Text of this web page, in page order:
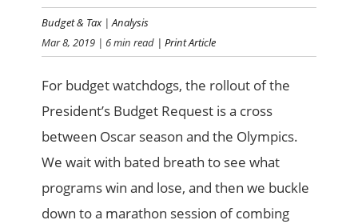
Budget & Tax|Analysis
Mar 8, 2019 | 6 min read | Print Article
For budget watchdogs, the rollout of the
President’s Budget Request is a cross
between Oscar season and the Olympics.
We wait with bated breath to see what
programs win and lose, and then we buckle
down to a marathon session of combing